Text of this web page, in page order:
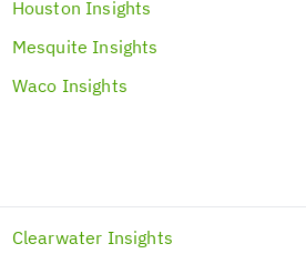
Houston Insights
Mesquite Insights
Waco Insights
Clearwater Insights